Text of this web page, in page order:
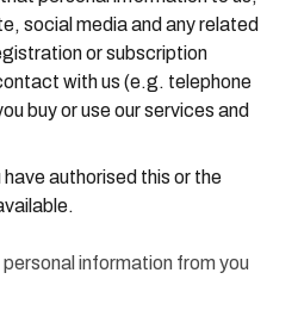
social media and any related
or subscription
with us (e.g. telephone
buy or use our services and
authorised this or the
information from you